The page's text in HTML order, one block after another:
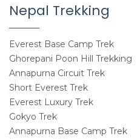
Nepal Trekking
Everest Base Camp Trek
Ghorepani Poon Hill Trekking
Annapurna Circuit Trek
Short Everest Trek
Everest Luxury Trek
Gokyo Trek
Annapurna Base Camp Trek